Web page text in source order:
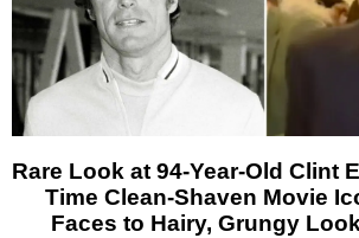
Rare Look at 94-Year-Old Clint
Time Clean-Shaven Movie
Faces to Hairy, Grungy